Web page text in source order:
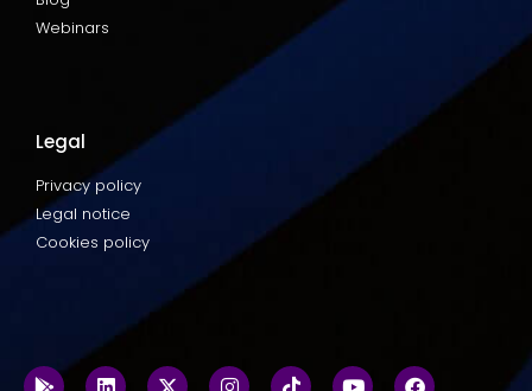
Webinars
Legal
Privacy policy
Legal notice
Cookies policy